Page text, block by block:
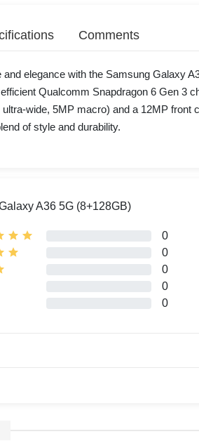
Comments
elegance with the Samsung Galaxy
Qualcomm Snapdragon 6 Gen 3
wide, 5MP macro) and a 12MP front
of style and durability.
A36 5G (8+128GB)
0
0
0
0
0